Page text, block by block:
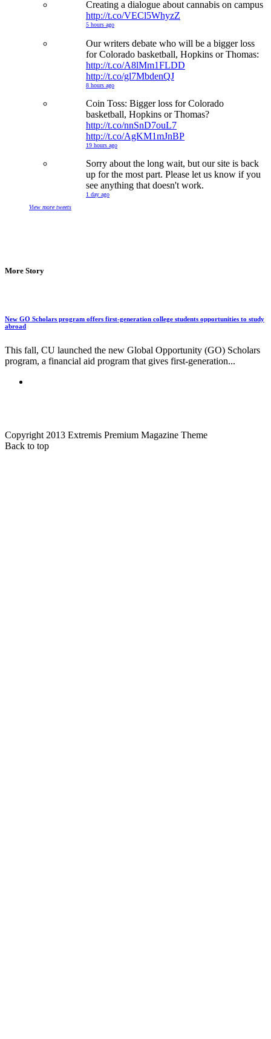
Creating a dialogue about cannabis on campus
http://t.co/VECl5WhyzZ
5 hours ago
Our writers debate who will be a bigger loss
for Colorado basketball, Hopkins or Thomas:
http://t.co/A8lMm1FLDD
http://t.co/gl7MbdenQJ
8 hours ago
Coin Toss: Bigger loss for Colorado
basketball, Hopkins or Thomas?
http://t.co/nnSnD7ouL7
http://t.co/AgKM1mJnBP
19 hours ago
Sorry about the long wait, but our site is back
up for the most part. Please let us know if you
see anything that doesn't work.
1 day ago
View more tweets
More Story
New GO Scholars program offers first-generation college students opportunities to study
abroad
This fall, CU launched the new Global Opportunity (GO) Scholars
program, a financial aid program that gives first-generation...
Copyright 2013 Extremis Premium Magazine Theme
Back to top